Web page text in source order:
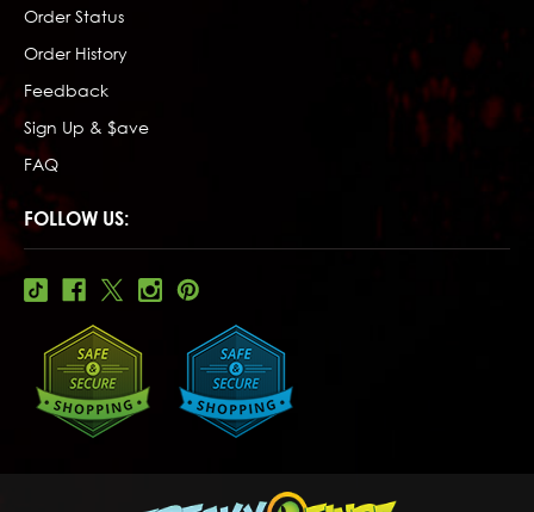
Order Status
Order History
Feedback
Sign Up & $ave
FAQ
FOLLOW US: